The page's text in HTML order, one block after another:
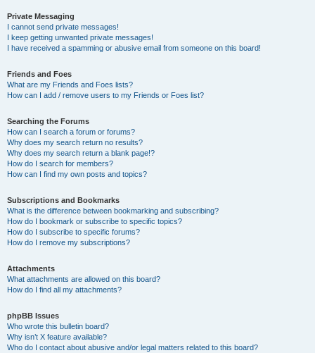
Private Messaging
I cannot send private messages!
I keep getting unwanted private messages!
I have received a spamming or abusive email from someone on this board!
Friends and Foes
What are my Friends and Foes lists?
How can I add / remove users to my Friends or Foes list?
Searching the Forums
How can I search a forum or forums?
Why does my search return no results?
Why does my search return a blank page!?
How do I search for members?
How can I find my own posts and topics?
Subscriptions and Bookmarks
What is the difference between bookmarking and subscribing?
How do I bookmark or subscribe to specific topics?
How do I subscribe to specific forums?
How do I remove my subscriptions?
Attachments
What attachments are allowed on this board?
How do I find all my attachments?
phpBB Issues
Who wrote this bulletin board?
Why isn’t X feature available?
Who do I contact about abusive and/or legal matters related to this board?